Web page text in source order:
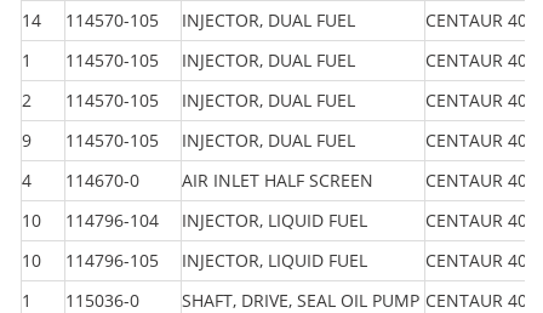
14 114570-105 INJECTOR, DUAL FUEL
CENTAUR 40
1
114570-105 INJECTOR, DUAL FUEL
CENTAUR 40
2
114570-105 INJECTOR, DUAL FUEL
CENTAUR 40
9
114570-105 INJECTOR, DUAL FUEL
CENTAUR 40
4
114670-0 AIR INLET HALF SCREEN
CENTAUR 40
10
114796-104 INJECTOR, LIQUID FUEL
CENTAUR 40
10
114796-105 INJECTOR, LIQUID FUEL
CENTAUR 40
1
115036-0 SHAFT, DRIVE, SEAL OIL PUMP CENTAUR 40